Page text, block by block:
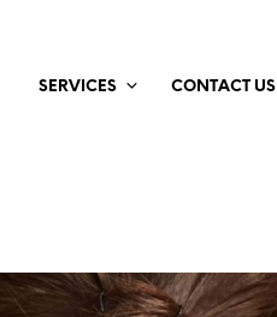
SERVICES CONTACT US